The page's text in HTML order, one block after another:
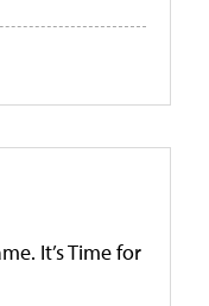
It’s Time for